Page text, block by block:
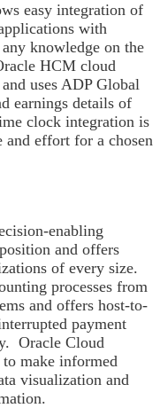
easy integration of
with
knowledge on the
HCM cloud
uses ADP Global
earnings details of
clock integration is
and effort for a chosen
enabling
and offers
of every size.
processes from
and offers host-to-
payment
Oracle Cloud
make informed
visualization and